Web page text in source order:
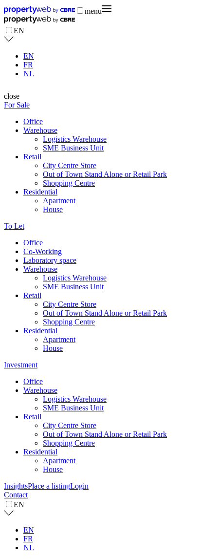
menu
EN
EN
FR
NL
close
For Sale
Office
Warehouse
Logistics Warehouse
SME Business Unit
Retail
City Centre Store
Out of Town Stand Alone or Retail Park
Shopping Centre
Residential
Apartment
House
To Let
Office
Co-Working
Laboratory space
Warehouse
Logistics Warehouse
SME Business Unit
Retail
City Centre Store
Out of Town Stand Alone or Retail Park
Shopping Centre
Residential
Apartment
House
Investment
Office
Warehouse
Logistics Warehouse
SME Business Unit
Retail
City Centre Store
Out of Town Stand Alone or Retail Park
Shopping Centre
Residential
Apartment
House
InsightsPlace a listingLogin
Contact
EN
EN
FR
NL